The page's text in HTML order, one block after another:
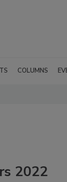
COLUMNS
2022